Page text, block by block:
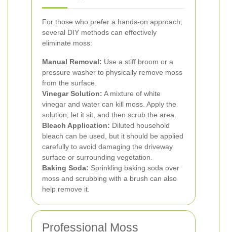
For those who prefer a hands-on approach,
several DIY methods can effectively
eliminate moss:
Manual Removal: Use a stiff broom or a
pressure washer to physically remove moss
from the surface.
Vinegar Solution: A mixture of white
vinegar and water can kill moss. Apply the
solution, let it sit, and then scrub the area.
Bleach Application: Diluted household
bleach can be used, but it should be applied
carefully to avoid damaging the driveway
surface or surrounding vegetation.
Baking Soda: Sprinkling baking soda over
moss and scrubbing with a brush can also
help remove it.
Professional Moss